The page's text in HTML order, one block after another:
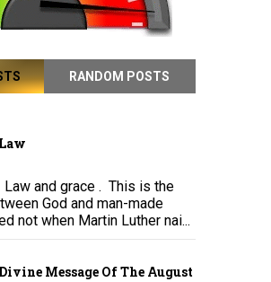
RANDOM POSTS
and grace . This is the
God and man-made
not when Martin Luther nai...
Message Of The August